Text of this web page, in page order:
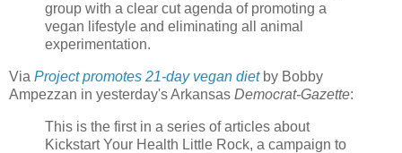
group with a clear cut agenda of promoting a
vegan lifestyle and eliminating all animal
experimentation.
Via Project promotes 21-day vegan dietby Bobby
Ampezzan in yesterday's Arkansas Democrat-Gazette:
This is the first in a series of articles about
Kickstart Your Health Little Rock, a campaign to